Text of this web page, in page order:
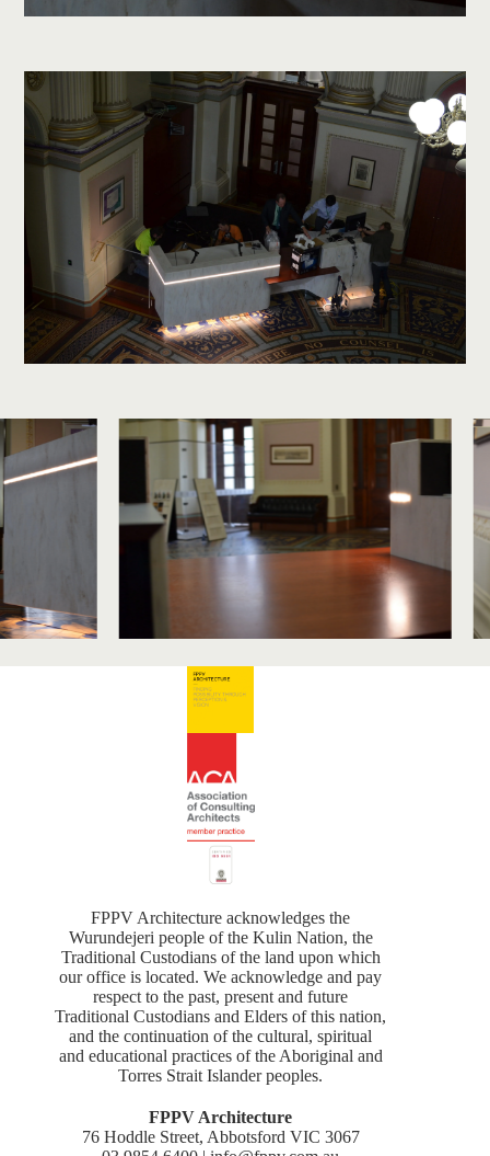
FPPV Architecture acknowledges the
Wurundejeri people of the Kulin Nation, the
Traditional Custodians of the land upon which
our office is located. We acknowledge and pay
respect to the past, present and future
Traditional Custodians and Elders of this nation,
and the continuation of the cultural, spiritual
and educational practices of the Aboriginal and
Torres Strait Islander peoples.
FPPV Architecture
76 Hoddle Street, Abbotsford VIC 3067